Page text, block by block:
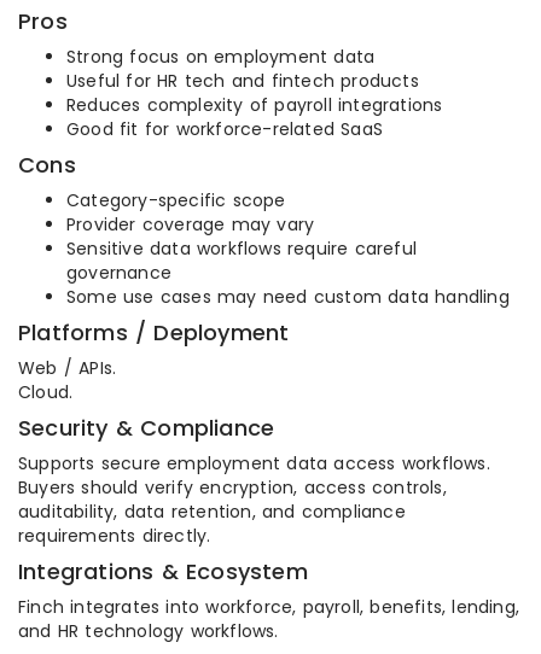
Pros
Strong focus on employment data
Useful for HR tech and fintech products
Reduces complexity of payroll integrations
Good fit for workforce-related SaaS
Cons
Category-specific scope
Provider coverage may vary
Sensitive data workflows require careful
governance
Some use cases may need custom data handling
Platforms / Deployment
Web / APIs.
Cloud.
Security & Compliance
Supports secure employment data access workflows.
Buyers should verify encryption, access controls,
auditability, data retention, and compliance
requirements directly.
Integrations & Ecosystem
Finch integrates into workforce, payroll, benefits, lending,
and HR technology workflows.